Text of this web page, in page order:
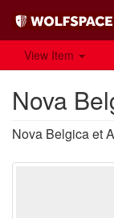
View Item
Nova
Nova Belgica et